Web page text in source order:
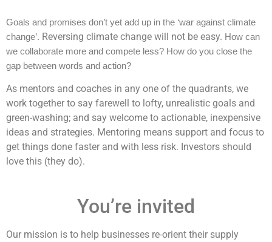
Goals and promises don’t yet add up in the ‘war against climate
change’. Reversing climate change will not be easy. How can
we collaborate more and compete less? How do you close the
gap between words and action?
As mentors and coaches in any one of the quadrants, we
work together to say farewell to lofty, unrealistic goals and
green-washing; and say welcome to actionable, inexpensive
ideas and strategies. Mentoring means support and focus to
get things done faster and with less risk. Investors should
love this (they do).
You’re invited
Our mission is to help businesses re-orient their supply